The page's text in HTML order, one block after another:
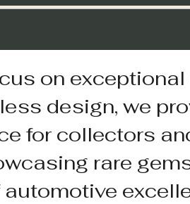
on
design, we
for collectors
rare